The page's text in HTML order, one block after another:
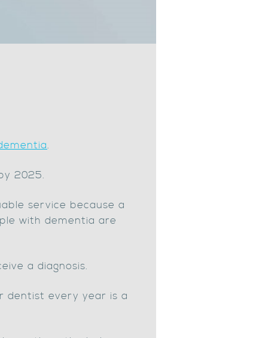
.
2025.
service because a
with dementia are
a diagnosis.
dentist every year is a